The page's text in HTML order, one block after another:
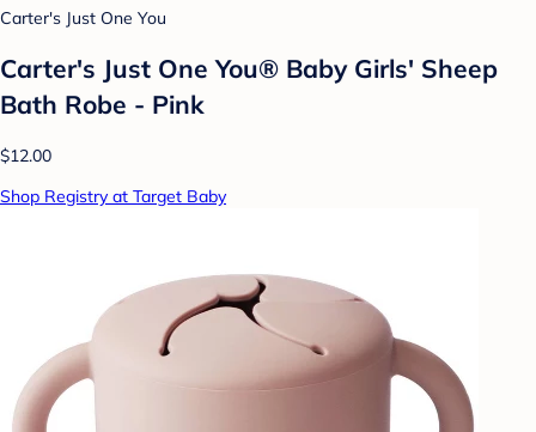
Carter's Just One You
Carter's Just One You® Baby Girls' Sheep
Bath Robe - Pink
$12.00
Shop Registry at Target Baby